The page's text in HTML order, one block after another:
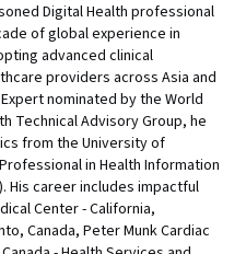
Digital Health professional
of global experience in
advanced clinical
providers across Asia and
nominated by the World
Technical Advisory Group, he
from the University of
in Health Information
His career includes impactful
Center - California,
Canada, Peter Munk Cardiac